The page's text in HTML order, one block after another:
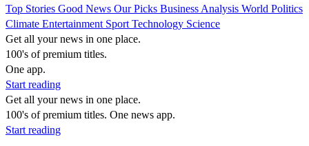
Top Stories Good News Our Picks Business Analysis World Politics
Climate Entertainment Sport Technology Science
Get all your news in one place.
100's of premium titles.
One app.
Start reading
Get all your news in one place.
100's of premium titles. One news app.
Start reading